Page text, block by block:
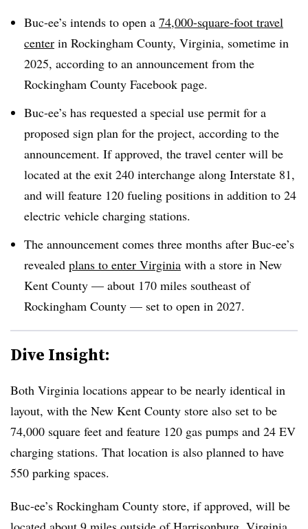
Buc-ee’s intends to open a 74,000-square-foot travel
center in Rockingham County, Virginia, sometime in
2025, according to an announcement from the
Rockingham County Facebook page.
Buc-ee’s has requested a special use permit for a
proposed sign plan for the project, according to the
announcement. If approved, the travel center will be
located at the exit 240 interchange along Interstate 81,
and will feature 120 fueling positions in addition to 24
electric vehicle charging stations.
The announcement comes three months after Buc-ee’s
revealed plans to enter Virginia with a store in New
Kent County — about 170 miles southeast of
Rockingham County — set to open in 2027.
Dive Insight:
Both Virginia locations appear to be nearly identical in
layout, with the New Kent County store also set to be
74,000 square feet and feature 120 gas pumps and 24 EV
charging stations. That location is also planned to have
550 parking spaces.
Buc-ee’s Rockingham County store, if approved, will be